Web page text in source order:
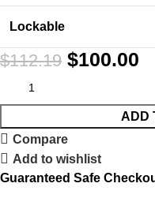
Lockable
$112.19 $100.00
ADD
Compare
Add to wishlist
Guaranteed Safe